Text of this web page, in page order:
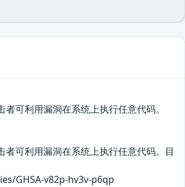
可利用漏洞在系统上执行任意代码。
可利用漏洞在系统上执行任意代码。目
GHSA-v82p-hv3v-p6qp